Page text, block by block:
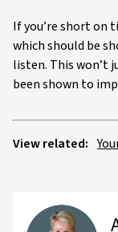
If you’re short on
which should be
listen. This won’t
been shown to
View related: